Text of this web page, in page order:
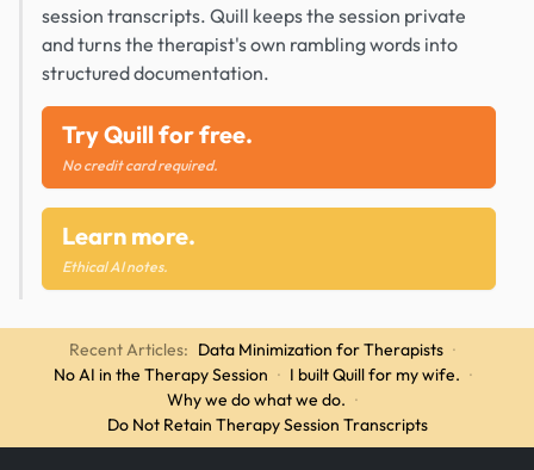
session transcripts. Quill keeps the session private
and turns the therapist's own rambling words into
structured documentation.
Try Quill for free.
No credit card required.
Learn more.
Ethical AI notes.
Recent Articles: Data Minimization for Therapists ·
No AI in the Therapy Session · I built Quill for my wife. ·
Why we do what we do. ·
Do Not Retain Therapy Session Transcripts